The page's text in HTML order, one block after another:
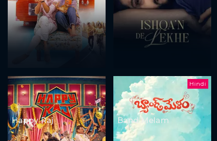
Happy Raj
Hindi
Band Melam